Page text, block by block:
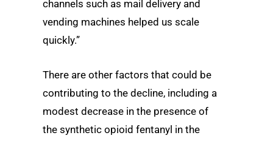
channels such as mail delivery and
vending machines helped us scale
quickly.”
There are other factors that could be
contributing to the decline, including a
modest decrease in the presence of
the synthetic opioid fentanyl in the